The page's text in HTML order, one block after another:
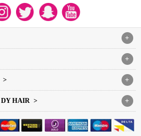
+
+
+
>
+
DY HAIR >